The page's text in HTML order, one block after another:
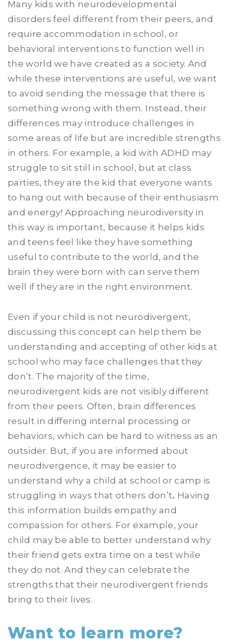
Many kids with neurodevelopmental
disorders feel different from their peers, and
require accommodation in school, or
behavioral interventions to function well in
the world we have created as a society. And
while these interventions are useful, we want
to avoid sending the message that there is
something wrong with them. Instead, their
differences may introduce challenges in
some areas of life but are incredible strengths
in others. For example, a kid with ADHD may
struggle to sit still in school, but at class
parties, they are the kid that everyone wants
to hang out with because of their enthusiasm
and energy! Approaching neurodiversity in
this way is important, because it helps kids
and teens feel like they have something
useful to contribute to the world, and the
brain they were born with can serve them
well if they are in the right environment.
Even if your child is not neurodivergent,
discussing this concept can help them be
understanding and accepting of other kids at
school who may face challenges that they
don’t. The majority of the time,
neurodivergent kids are not visibly different
from their peers. Often, brain differences
result in differing internal processing or
behaviors, which can be hard to witness as an
outsider. But, if you are informed about
neurodivergence, it may be easier to
understand why a child at school or camp is
struggling in ways that others don’t. Having
this information builds empathy and
compassion for others. For example, your
child may be able to better understand why
their friend gets extra time on a test while
they do not. And they can celebrate the
strengths that their neurodivergent friends
bring to their lives.
Want to learn more?